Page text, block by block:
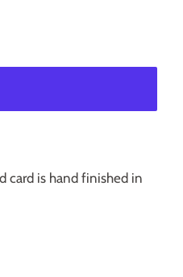
card is hand finished in